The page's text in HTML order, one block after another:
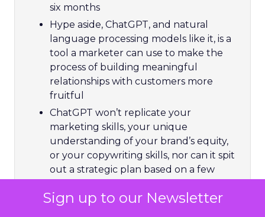
Sign up to our Newsletter
six months
Hype aside, ChatGPT, and natural
language processing models like it, is a
tool a marketer can use to make the
process of building meaningful
relationships with customers more
fruitful
ChatGPT won’t replicate your
marketing skills, your unique
understanding of your brand’s equity,
or your copywriting skills, nor can it spit
out a strategic plan based on a few
focus more time on things that matter